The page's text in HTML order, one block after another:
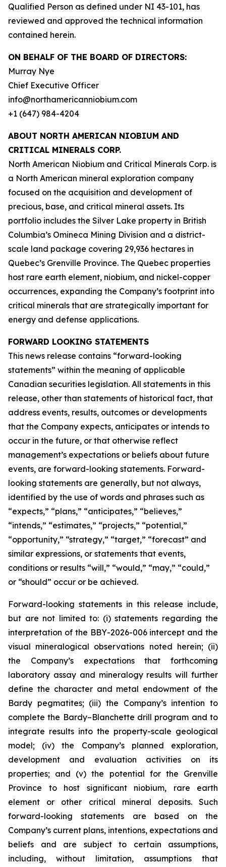
Qualified Person as defined under NI 43-101, has
reviewed and approved the technical information
contained herein.
ON BEHALF OF THE BOARD OF DIRECTORS:
Murray Nye
Chief Executive Officer
info@northamericanniobium.com
+1 (647) 984-4204
ABOUT NORTH AMERICAN NIOBIUM AND
CRITICAL MINERALS CORP.
North American Niobium and Critical Minerals Corp. is
a North American mineral exploration company
focused on the acquisition and development of
precious, base, and critical mineral assets. Its
portfolio includes the Silver Lake property in British
Columbia’s Omineca Mining Division and a district-
scale land package covering 29,936 hectares in
Quebec’s Grenville Province. The Quebec properties
host rare earth element, niobium, and nickel-copper
occurrences, expanding the Company’s footprint into
critical minerals that are strategically important for
energy and defense applications.
FORWARD LOOKING STATEMENTS
This news release contains “forward-looking
statements” within the meaning of applicable
Canadian securities legislation. All statements in this
release, other than statements of historical fact, that
address events, results, outcomes or developments
that the Company expects, anticipates or intends to
occur in the future, or that otherwise reflect
management’s expectations or beliefs about future
events, are forward-looking statements. Forward-
looking statements are generally, but not always,
identified by the use of words and phrases such as
“expects,” “plans,” “anticipates,” “believes,”
“intends,” “estimates,” “projects,” “potential,”
“opportunity,” “strategy,” “target,” “forecast” and
similar expressions, or statements that events,
conditions or results “will,” “would,” “may,” “could,”
or “should” occur or be achieved.
Forward-looking statements in this release include,
but are not limited to: (i) statements regarding the
interpretation of the BBY-2026-006 intercept and the
visual mineralogical observations noted herein; (ii)
the Company’s expectations that forthcoming
laboratory assay and mineralogy results will further
define the character and metal endowment of the
Bardy pegmatites; (iii) the Company’s intention to
complete the Bardy–Blanchette drill program and to
integrate results into the property-scale geological
model; (iv) the Company’s planned exploration,
development and evaluation activities on its
properties; and (v) the potential for the Grenville
Province to host significant niobium, rare earth
element or other critical mineral deposits. Such
forward-looking statements are based on the
Company’s current plans, intentions, expectations and
beliefs and are subject to certain assumptions,
including, without limitation, assumptions that